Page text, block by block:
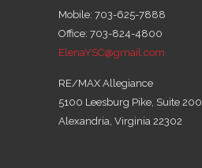
Mobile: 703-625-7888
Office: 703-824-4800
ElenaYSC@gmail.com
RE/MAX Allegiance
5100 Leesburg Pike, Suite 200
Alexandria, Virginia 22302